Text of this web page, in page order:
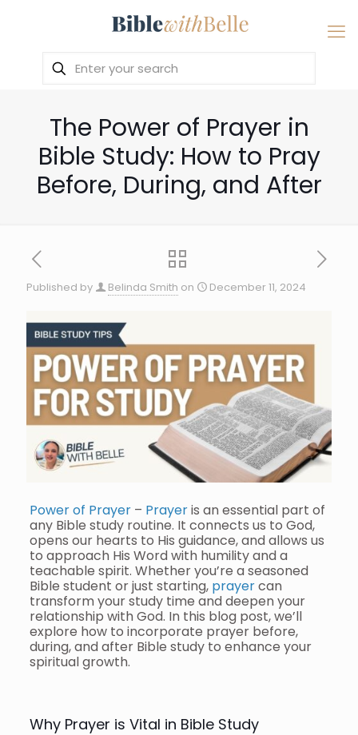
The Power of Prayer in
Bible Study: How to Pray
Before, During, and After
Published by Belinda Smith on December 11, 2024
Power of Prayer – Prayeris an essential part of
any Bible study routine. It connects us to God,
opens our hearts to His guidance, and allows us
to approach His Word with humility and a
teachable spirit. Whether you’re a seasoned
Bible student or just starting, prayercan
transform your study time and deepen your
relationship with God. In this blog post, we’ll
explore how to incorporate prayer before,
during, and after Bible study to enhance your
spiritual growth.
Why Prayer is Vital in Bible Study